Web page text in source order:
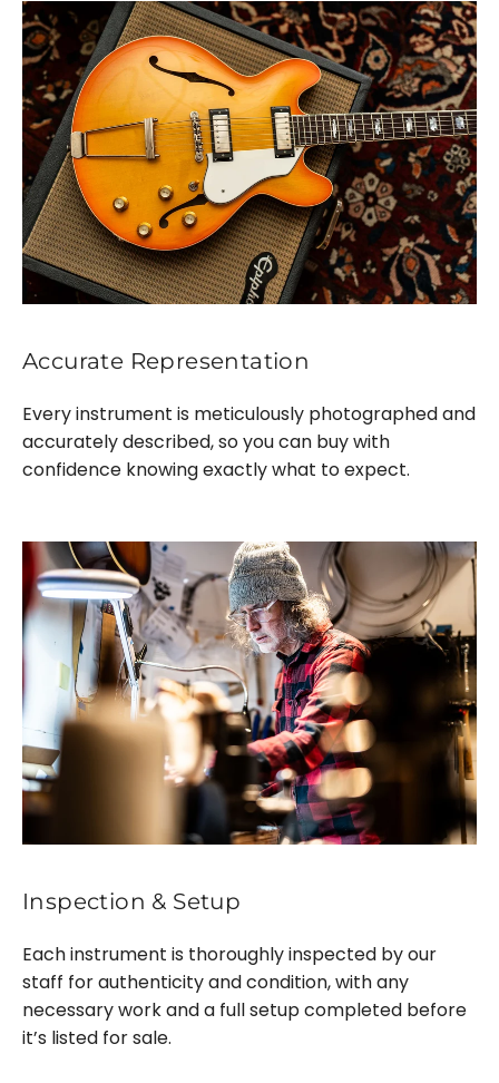
Accurate Representation
Every instrument is meticulously photographed and
accurately described, so you can buy with
confidence knowing exactly what to expect.
Inspection & Setup
Each instrument is thoroughly inspected by our
staff for authenticity and condition, with any
necessary work and a full setup completed before
it’s listed for sale.